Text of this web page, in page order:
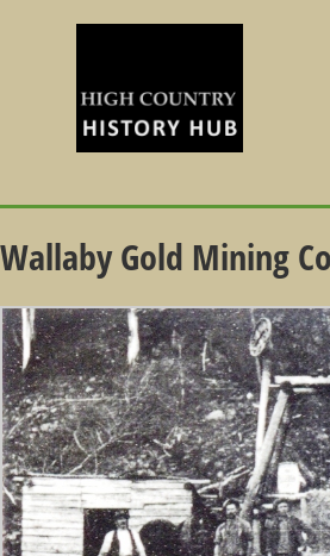
Wallaby Gold Mining